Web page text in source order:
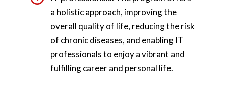
a holistic approach, improving the
overall quality of life, reducing the risk
of chronic diseases, and enabling IT
professionals to enjoy a vibrant and
fulfilling career and personal life.